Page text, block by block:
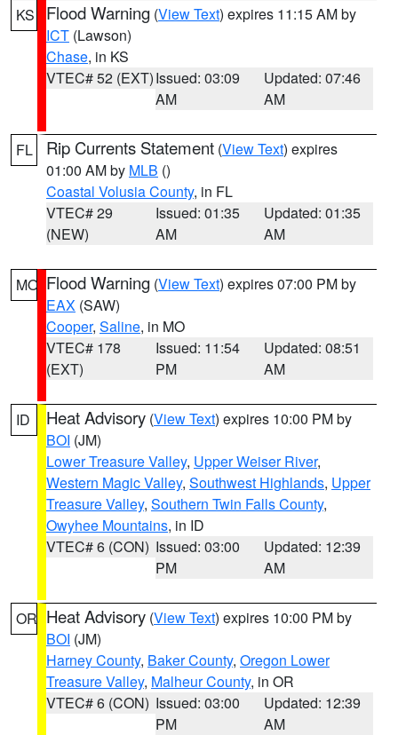
KS Flood Warning (View Text) expires 11:15 AM by
ICT (Lawson)
Chase, in KS
VTEC# 52 (EXT)Issued: 03:09
AM
Updated: 07:46
AM
FL Rip Currents Statement (View Text) expires
01:00 AM by MLB ()
Coastal Volusia County, in FL
VTEC# 29
(NEW)
Issued: 01:35
AM
Updated: 01:35
AM
MO Flood Warning (View Text) expires 07:00 PM by
EAX (SAW)
Cooper, Saline, in MO
VTEC# 178
(EXT)
Issued: 11:54
PM
Updated: 08:51
AM
ID Heat Advisory (View Text) expires 10:00 PM by
BOI (JM)
Lower Treasure Valley, Upper Weiser River,
Western Magic Valley, Southwest Highlands, Upper
Treasure Valley, Southern Twin Falls County,
Owyhee Mountains, in ID
VTEC# 6 (CON) Issued: 03:00
PM
Updated: 12:39
AM
OR Heat Advisory (View Text) expires 10:00 PM by
BOI (JM)
Harney County, Baker County, Oregon Lower
Treasure Valley, Malheur County, in OR
VTEC# 6 (CON) Issued: 03:00
PM
Updated: 12:39
AM